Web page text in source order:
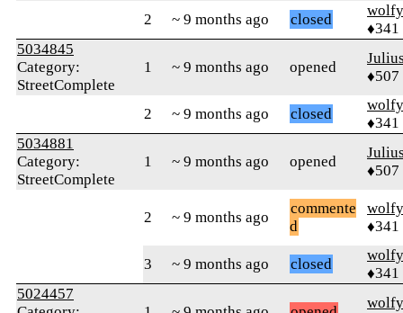
2
~ 9 months ago closed
♦341
5034845
Category:
StreetComplete
1 ~ 9 months ago opened
♦507
2 ~ 9 months ago closed
♦341
5034881
Category:
StreetComplete
1 ~ 9 months ago opened
♦507
2 ~ 9 months ago
commente
d
♦341
3 ~ 9 months ago closed
♦341
5024457